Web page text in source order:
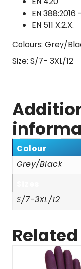
EN 388:2016
EN 511 X.2.X.
Colours: Grey/
Size: S/7- 3XL/12
Colour
Grey/Black
S/7-3XL/12